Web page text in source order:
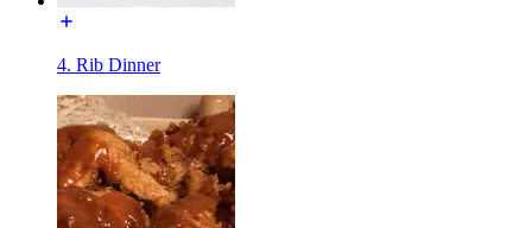
4. Rib Dinner